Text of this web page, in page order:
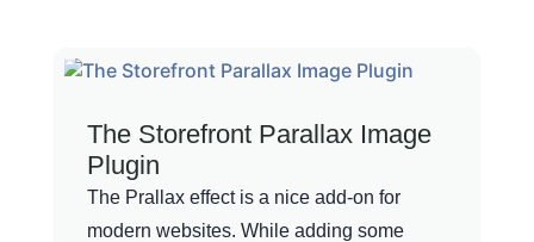
The Storefront Parallax Image
Plugin
The Prallax effect is a nice add-on for
modern websites. While adding some